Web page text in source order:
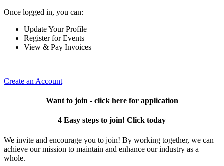
Once logged in, you can:
Update Your Profile
Register for Events
View & Pay Invoices
Create an Account
Want to join - click here for application
4 Easy steps to join! Click today
We invite and encourage you to join! By working together, we can
achieve our mission to maintain and enhance our industry as a
whole.